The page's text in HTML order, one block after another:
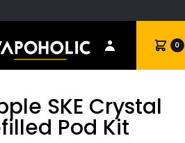
Cart 0
SKE Crystal
Pod Kit